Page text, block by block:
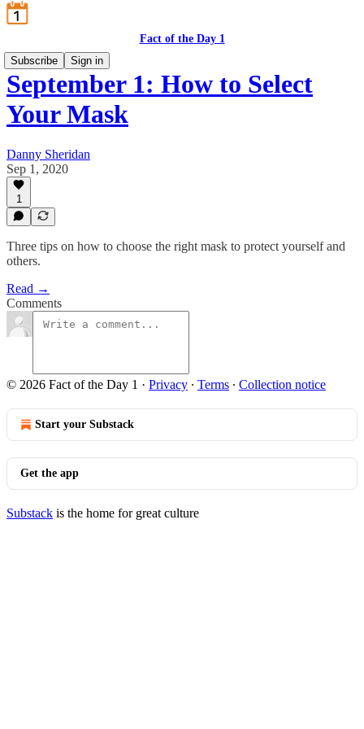
Fact of the Day 1
Subscribe
Sign in
September 1: How to Select
Your Mask
Danny Sheridan
Sep 1, 2020
1
Three tips on how to choose the right mask to protect yourself and
others.
Read →
Comments
© 2026 Fact of the Day 1 · Privacy ∙ Terms ∙ Collection notice
Start your Substack
Get the app
Substack is the home for great culture